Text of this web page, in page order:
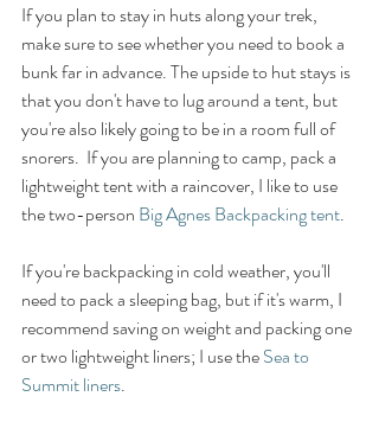
If you plan to stay in huts along your trek,
make sure to see whether you need to book a
bunk far in advance. The upside to hut stays is
that you don't have to lug around a tent, but
you're also likely going to be in a room full of
snorers.  If you are planning to camp, pack a
lightweight tent with a raincover, I like to use
the two-person Big Agnes Backpacking tent.
If you're backpacking in cold weather, you'll
need to pack a sleeping bag, but if it's warm, I
recommend saving on weight and packing one
or two lightweight liners; I use the Sea to
Summit liners.